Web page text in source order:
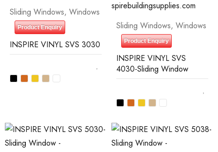
Sliding Windows, Windows
Product Enquiry
INSPIRE VINYL SVS 3030
Sliding Windows, Windows
Product Enquiry
INSPIRE VINYL SVS
4030-Sliding Window